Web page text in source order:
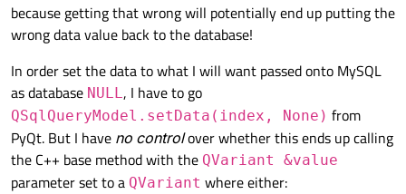
because getting that wrong will potentially end up putting the
wrong data value back to the database!
In order set the data to what I will want passed onto MySQL
as database NULL , I have to go
QSqlQueryModel.setData(index, None) from
PyQt. But I have no controlover whether this ends up calling
the C++ base method with the QVariant &value
parameter set to a QVariant where either: